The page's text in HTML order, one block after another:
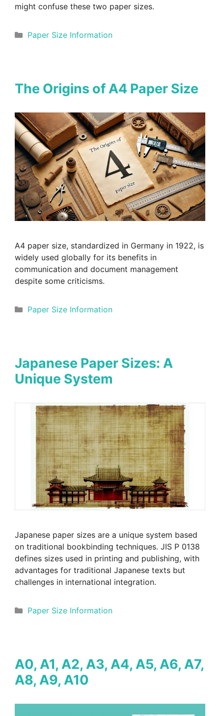
might confuse these two paper sizes.
Categories
Paper Size Information
The Origins of A4 Paper Size
A4 paper size, standardized in Germany in 1922, is
widely used globally for its benefits in
communication and document management
despite some criticisms.
Categories
Paper Size Information
Japanese Paper Sizes: A
Unique System
Japanese paper sizes are a unique system based
on traditional bookbinding techniques. JIS P 0138
defines sizes used in printing and publishing, with
advantages for traditional Japanese texts but
challenges in international integration.
Categories
Paper Size Information
A0, A1, A2, A3, A4, A5, A6, A7,
A8, A9, A10